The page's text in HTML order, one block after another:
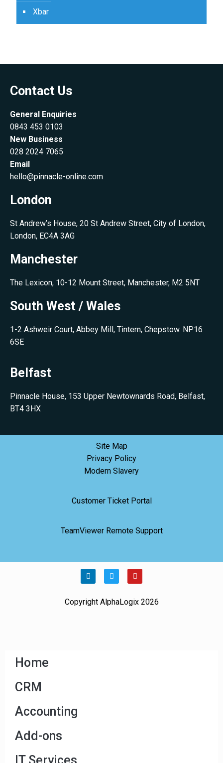
Xbar
Contact Us
General Enquiries
0843 453 0103
New Business
028 2024 7065
Email
hello@pinnacle-online.com
London
St Andrew’s House, 20 St Andrew Street, City of London,
London, EC4A 3AG
Manchester
The Lexicon, 10-12 Mount Street, Manchester, M2 5NT
South West / Wales
1-2 Ashweir Court, Abbey Mill, Tintern, Chepstow. NP16
6SE
Belfast
Pinnacle House, 153 Upper Newtownards Road, Belfast,
BT4 3HX
Site Map
Privacy Policy
Modern Slavery
Customer Ticket Portal
TeamViewer Remote Support
Copyright AlphaLogix 2026
Home
CRM
Accounting
Add-ons